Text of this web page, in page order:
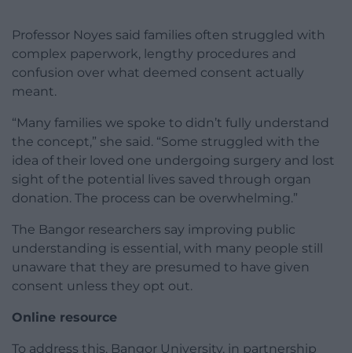
Professor Noyes said families often struggled with
complex paperwork, lengthy procedures and
confusion over what deemed consent actually
meant.
“Many families we spoke to didn’t fully understand
the concept,” she said. “Some struggled with the
idea of their loved one undergoing surgery and lost
sight of the potential lives saved through organ
donation. The process can be overwhelming.”
The Bangor researchers say improving public
understanding is essential, with many people still
unaware that they are presumed to have given
consent unless they opt out.
Online resource
To address this, Bangor University, in partnership